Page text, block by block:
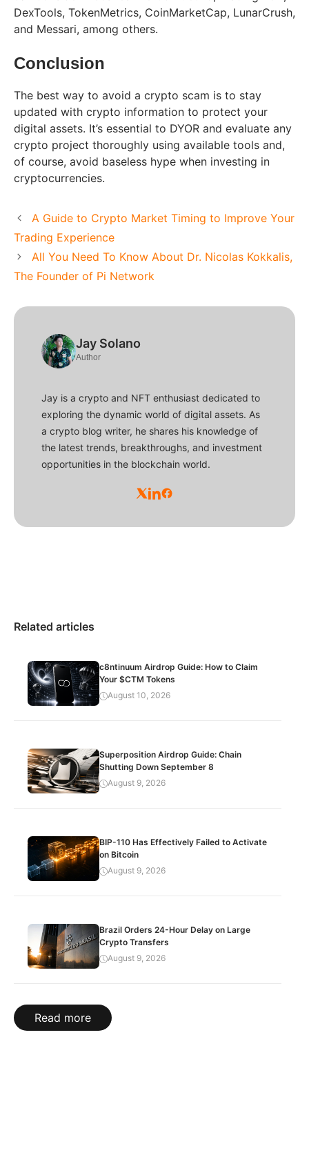
DexTools, TokenMetrics, CoinMarketCap, LunarCrush,
and Messari, among others.
Conclusion
The best way to avoid a crypto scam is to stay
updated with crypto information to protect your
digital assets. It’s essential to DYOR and evaluate any
crypto project thoroughly using available tools and,
of course, avoid baseless hype when investing in
cryptocurrencies.
A Guide to Crypto Market Timing to Improve Your
Trading Experience
All You Need To Know About Dr. Nicolas Kokkalis,
The Founder of Pi Network
Jay Solano
Author
Jay is a crypto and NFT enthusiast dedicated to
exploring the dynamic world of digital assets. As
a crypto blog writer, he shares his knowledge of
the latest trends, breakthroughs, and investment
opportunities in the blockchain world.
Related articles
c8ntinuum Airdrop Guide: How to Claim
Your $CTM Tokens
August 10, 2026
Superposition Airdrop Guide: Chain
Shutting Down September 8
August 9, 2026
BIP-110 Has Effectively Failed to Activate
on Bitcoin
August 9, 2026
Brazil Orders 24-Hour Delay on Large
Crypto Transfers
August 9, 2026
Read more